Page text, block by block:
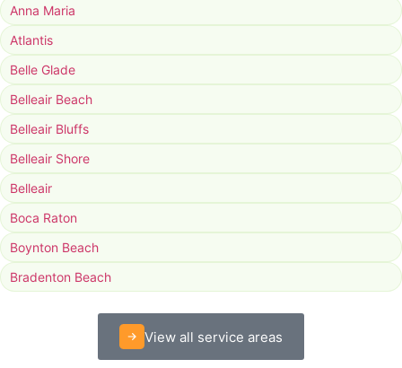
Anna Maria
Atlantis
Belle Glade
Belleair Beach
Belleair Bluffs
Belleair Shore
Belleair
Boca Raton
Boynton Beach
Bradenton Beach
View all service areas